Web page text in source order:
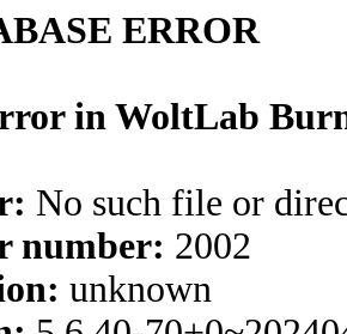
ERROR
in WoltLab
No such file or
number: 2002
unknown